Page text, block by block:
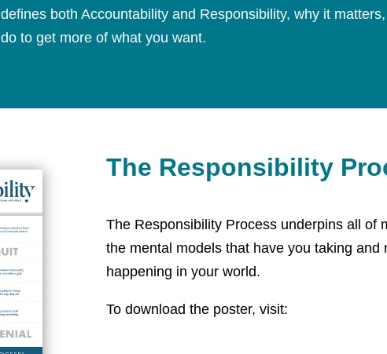
defines both Accountability and Responsibility, why it
do to get more of what you want.
The Responsibility
The Responsibility Process underpins all of
the mental models that have you taking
happening in your world.
To download the poster, visit: